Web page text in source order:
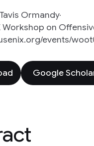
Tavis Ormandy
Workshop on
events/
Google